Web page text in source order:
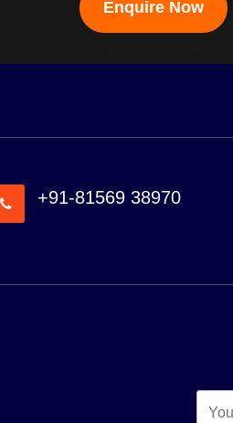
Enquire Now
+91-81569 38970